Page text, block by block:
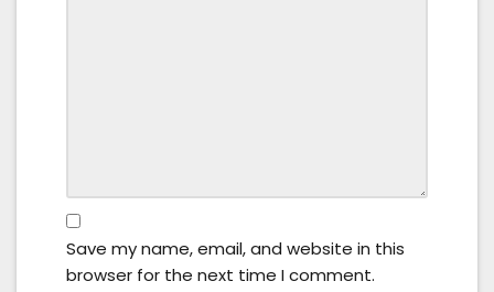
Save my name, email, and website in this
browser for the next time I comment.